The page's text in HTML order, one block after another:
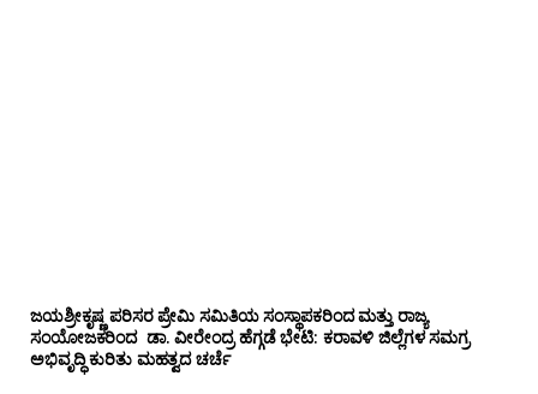
ಜಯಶ್ರೀಕೃಷ್ಣ ಪರಿಸರ ಪ್ರೇಮಿ ಸಮಿತಿಯ ಸಂಸ್ಥಾಪಕರಿಂದ ಮತ್ತು ರಾಜ್ಯ
ಸಂಯೋಜಕರಿಂದ ಡಾ. ವೀರೇಂದ್ರ ಹೆಗ್ಗಡೆ ಭೇಟಿ: ಕರಾವಳಿ ಜಿಲ್ಲೆಗಳ ಸಮಗ್ರ
ಅಭಿವೃದ್ಧಿ ಕುರಿತು ಮಹತ್ವದ ಚರ್ಚೆ